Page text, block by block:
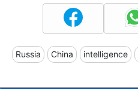
Russia China intelligence